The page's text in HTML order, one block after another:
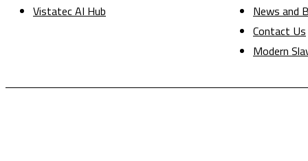
Vistatec AI Hub
News and
Contact Us
Modern